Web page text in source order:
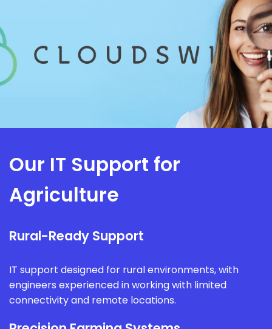
Our IT Support for
Agriculture
Rural-Ready Support
IT support designed for rural environments, with
engineers experienced in working with limited
connectivity and remote locations.